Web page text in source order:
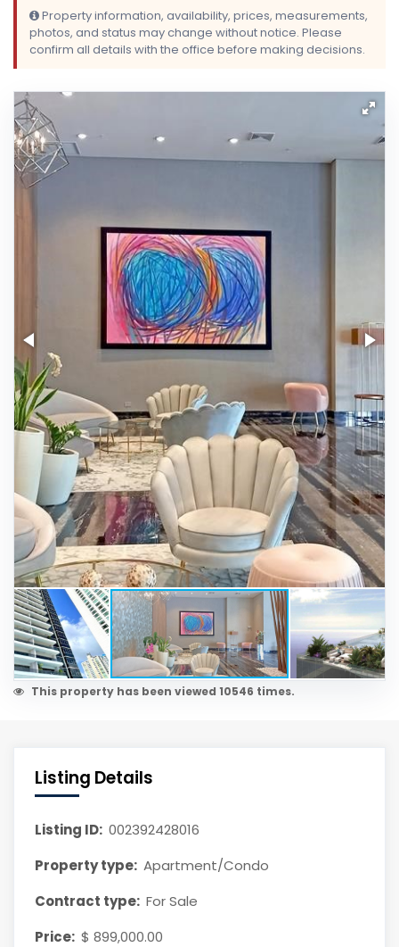
Property information, availability, prices, measurements,
photos, and status may change without notice. Please
confirm all details with the office before making decisions.
This property has been viewed 10546 times.
Listing Details
Listing ID: 002392428016
Property type: Apartment/Condo
Contract type: For Sale
Price: $ 899,000.00